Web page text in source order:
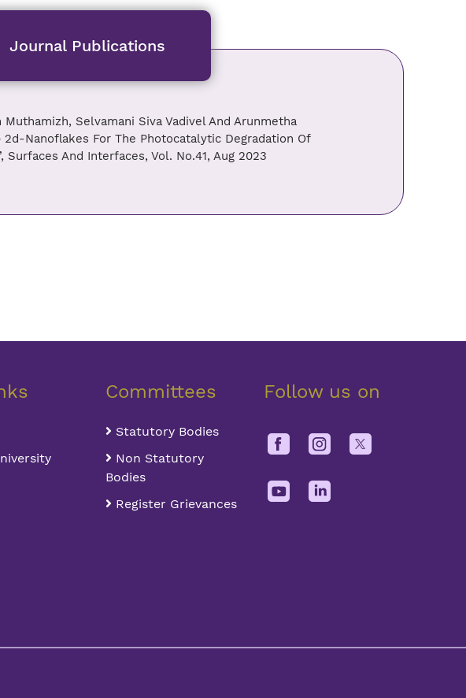
Journal Publications
Selvamani Siva Vadivel And Arunmetha
Nanoflakes For The Photocatalytic Degradation Of
And Interfaces, Vol. No.41, Aug 2023
Committees
Statutory Bodies
Non Statutory
Bodies
Register Grievances
Follow us on